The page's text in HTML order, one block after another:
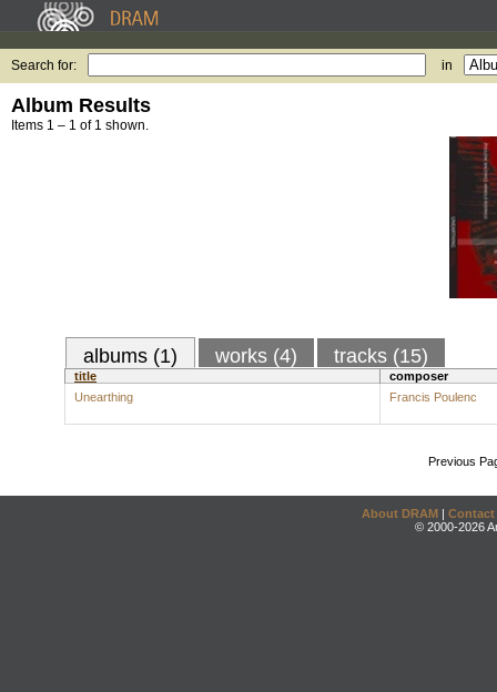
Search for: in
Album Results
Items 1 – 1 of 1 shown.
albums (1) works (4) tracks (15)
title
composer
Unearthing
Francis Poulenc
Previous
About DRAM | Contact
© 2000-2026